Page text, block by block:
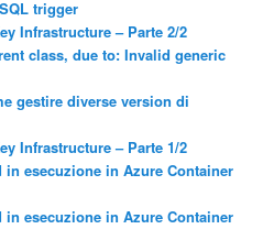
trigger
Infrastructure – Parte 2/2
class, due to: Invalid generic
gestire diverse version di
Infrastructure – Parte 1/2
in esecuzione in Azure Container
in esecuzione in Azure Container